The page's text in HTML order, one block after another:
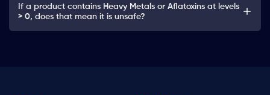
If a product contains Heavy Metals or Aflatoxins at levels
> 0, does that mean it is unsafe?